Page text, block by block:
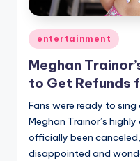
Posted
in
entertainment
Meghan
to Get Refunds
Fans were ready to
Meghan Trainor’s
officially been
disappointed and